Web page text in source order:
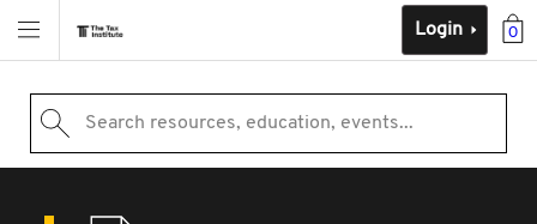
0
Login
Search resources, education, events...